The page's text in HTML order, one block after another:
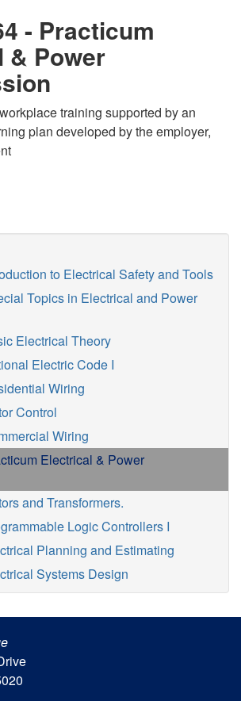
- Practicum
& Power
training supported by an
plan developed by the employer,
to Electrical Safety and Tools
Topics in Electrical and Power
Electrical Theory
Electric Code I
Wiring
Control
Wiring
Electrical & Power
and Transformers.
Logic Controllers I
Planning and Estimating
Systems Design